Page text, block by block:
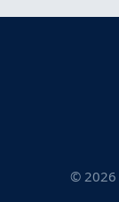
© 2026